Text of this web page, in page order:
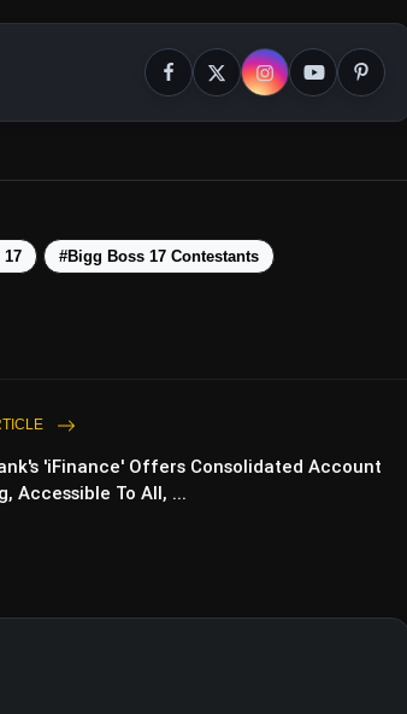
17 #Bigg Boss 17 Contestants
'iFinance' Offers Consolidated Account
Accessible To All, ...